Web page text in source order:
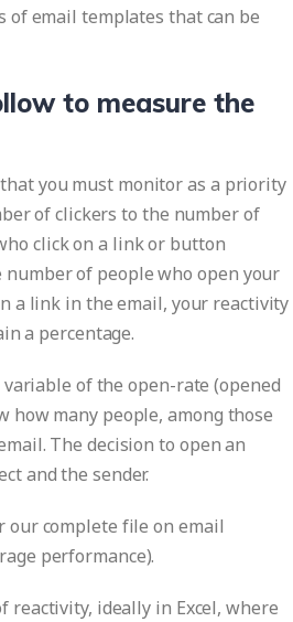
of email templates that can be
to measure the
you must monitor as a priority
of clickers to the number of
click on a link or button
of people who open your
a link in the email, your reactivity
a percentage.
of the open-rate (opened
how many people, among those
The decision to open an
and the sender.
our complete file on email
performance).
reactivity, ideally in Excel, where